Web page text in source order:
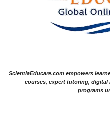
ScientiaEducare.com empowers
courses, expert tutoring, digital
programs